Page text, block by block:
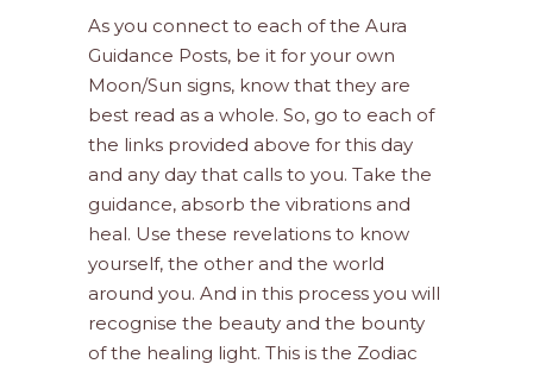
As you connect to each of the Aura
Guidance Posts, be it for your own
Moon/Sun signs, know that they are
best read as a whole. So, go to each of
the links provided above for this day
and any day that calls to you. Take the
guidance, absorb the vibrations and
heal. Use these revelations to know
yourself, the other and the world
around you. And in this process you will
recognise the beauty and the bounty
of the healing light. This is the Zodiac